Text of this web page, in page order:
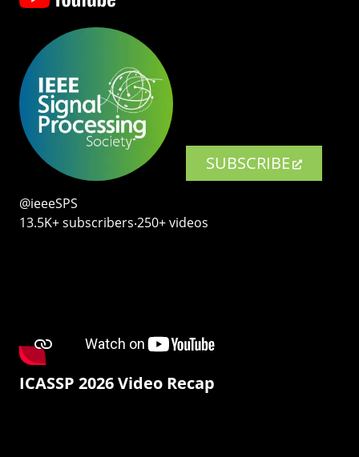
SUBSCRIBE
@ieeeSPS
13.5K+ subscribers‧250+ videos
ICASSP 2026 Video Recap